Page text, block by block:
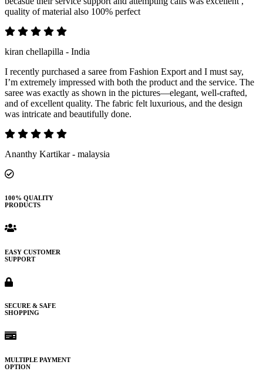
quality of material also 100% perfect
kiran chellapilla - India
I recently purchased a saree from Fashion Export and I must say,
I’m extremely impressed with both the product and the service. The
saree was exactly as shown in the pictures—elegant, well-crafted,
and of excellent quality. The fabric felt luxurious, and the design
was intricate and beautifully done.
Ananthy Kartikar - malaysia
100% QUALITY
PRODUCTS
EASY CUSTOMER
SUPPORT
SECURE & SAFE
SHOPPING
MULTIPLE PAYMENT
OPTION